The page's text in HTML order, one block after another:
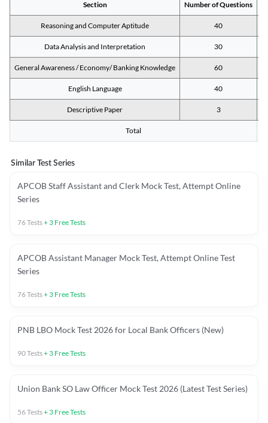
Section Number of Questions
Reasoning and Computer Aptitude 40
Data Analysis and Interpretation 30
General Awareness / Economy/ Banking Knowledge 60
English Language 40
Descriptive Paper 3
Total
Similar Test Series
APCOB Staff Assistant and Clerk Mock Test, Attempt Online
Series
76Tests+ 3 Free Tests
APCOB Assistant Manager Mock Test, Attempt Online Test
Series
76Tests+ 3 Free Tests
PNB LBO Mock Test 2026 for Local Bank Officers (New)
90Tests+ 3 Free Tests
Union Bank SO Law Officer Mock Test 2026 (Latest Test Series)
56Tests+ 3 Free Tests